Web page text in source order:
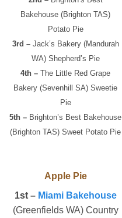
Bakehouse (Brighton TAS)
Potato Pie
3rd –Jack’s Bakery (Mandurah
WA) Shepherd’s Pie
4th – The Little Red Grape
Bakery (Sevenhill SA) Sweetie
Pie
5th – Brighton’s Best Bakehouse
(Brighton TAS) Sweet Potato Pie
Apple Pie
1st – Miami Bakehouse
(Greenfields WA) Country